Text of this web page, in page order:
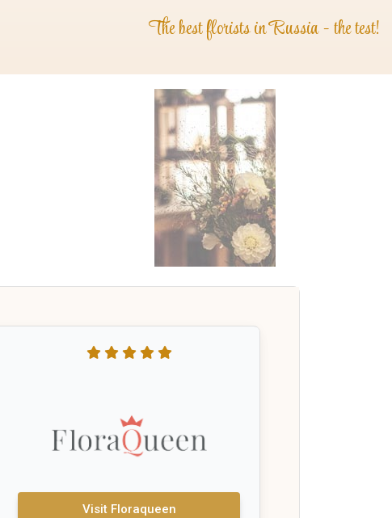
The best florists in Russia - the test!
Visit Floraqueen